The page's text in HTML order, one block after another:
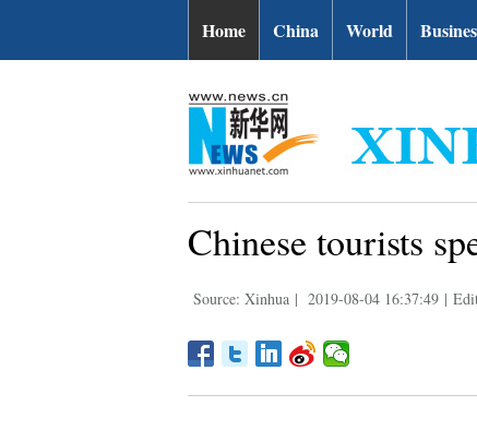
Home China World
Chinese tourists
Source: Xinhua | 2019-08-04 16:37:49 |